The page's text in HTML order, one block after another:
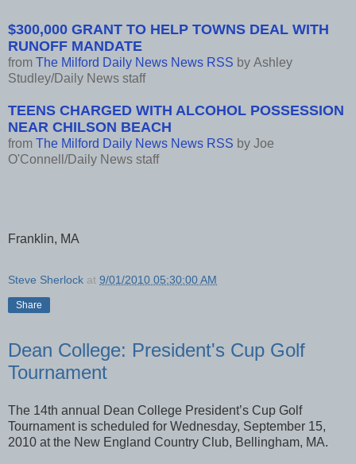
$300,000 GRANT TO HELP TOWNS DEAL WITH
RUNOFF MANDATE
from The Milford Daily News News RSS by Ashley
Studley/Daily News staff
TEENS CHARGED WITH ALCOHOL POSSESSION
NEAR CHILSON BEACH
from The Milford Daily News News RSS by Joe
O'Connell/Daily News staff
Franklin, MA
Steve Sherlock at 9/01/2010 05:30:00 AM
Share
Dean College: President's Cup Golf
Tournament
The 14th annual Dean College President’s Cup Golf
Tournament is scheduled for Wednesday, September 15,
2010 at the New England Country Club, Bellingham, MA.